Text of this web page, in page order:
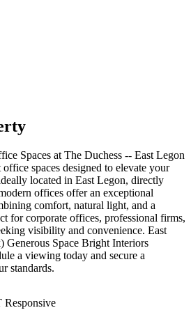
Spaces at The Duchess -- East Legon
spaces designed to elevate your
located in East Legon, directly
offices offer an exceptional
comfort, natural light, and a
for corporate offices, professional firms,
visibility and convenience. East
Space Bright Interiors
a viewing today and secure a
standards.
Responsive